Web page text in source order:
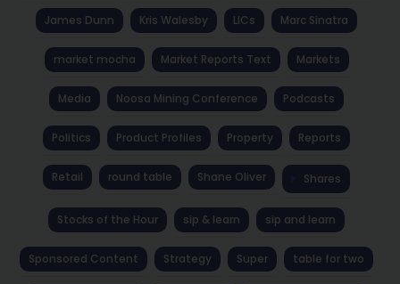
James Dunn Kris Walesby LICs Marc Sinatra
market mocha Market Reports Text Markets
Media Noosa Mining Conference Podcasts
Politics Product Profiles Property Reports
Retail round table Shane Oliver Shares
Stocks of the Hour sip & learn sip and learn
Sponsored Content Strategy Super table for two